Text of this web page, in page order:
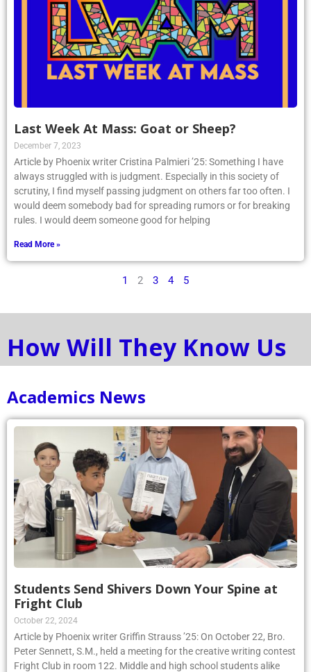
Last Week At Mass: Goat or Sheep?
December 7, 2023
Article by Phoenix writer Cristina Palmieri ’25: Something I have
always struggled with is judgment. Especially in this society of
scrutiny, I find myself passing judgment on others far too often. I
would deem somebody bad for spreading rumors or for breaking
rules. I would deem someone good for helping
Read More »
1 2 3 4 5
How Will They Know Us
Academics News
Students Send Shivers Down Your Spine at
Fright Club
October 22, 2024
Article by Phoenix writer Griffin Strauss ’25: On October 22, Bro.
Peter Sennett, S.M., held a meeting for the creative writing contest
Fright Club in room 122. Middle and high school students alike